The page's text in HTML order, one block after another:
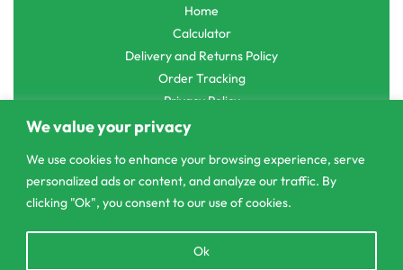
We value your privacy
We use cookies to enhance your browsing experience, serve
personalized ads or content, and analyze our traffic. By
clicking "Ok", you consent to our use of cookies.
Ok
Home
Calculator
Delivery and Returns Policy
Order Tracking
Privacy Policy
© CS Agro 2026. All rights reserved.